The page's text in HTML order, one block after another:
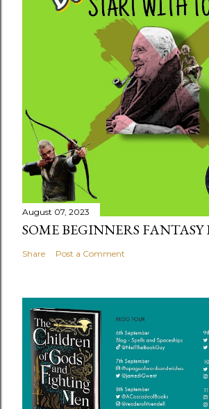
August 07, 2023
SOME BEGINNERS FANTASY
Share Post a Comment